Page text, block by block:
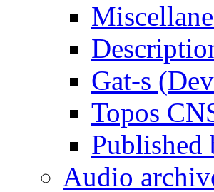
Gat-s
Topos
Published
Audio